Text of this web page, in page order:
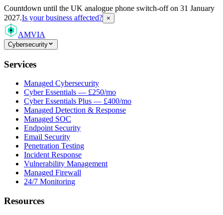
Countdown until the UK analogue phone switch-off on 31 January
2027.Is your business affected? ×
AMVIA
Cybersecurity
Services
Managed Cybersecurity
Cyber Essentials — £250/mo
Cyber Essentials Plus — £400/mo
Managed Detection & Response
Managed SOC
Endpoint Security
Email Security
Penetration Testing
Incident Response
Vulnerability Management
Managed Firewall
24/7 Monitoring
Resources